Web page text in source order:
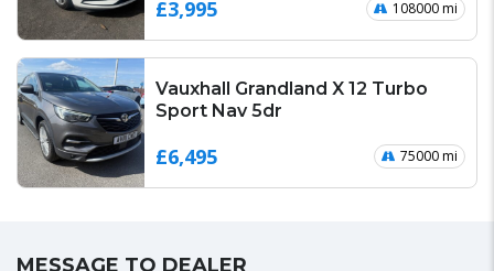
£3,995 108000 mi
Vauxhall Grandland X 12 Turbo
Sport Nav 5dr
£6,495 75000 mi
MESSAGE TO DEALER